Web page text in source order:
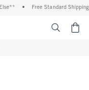
• Free Standard Shipping